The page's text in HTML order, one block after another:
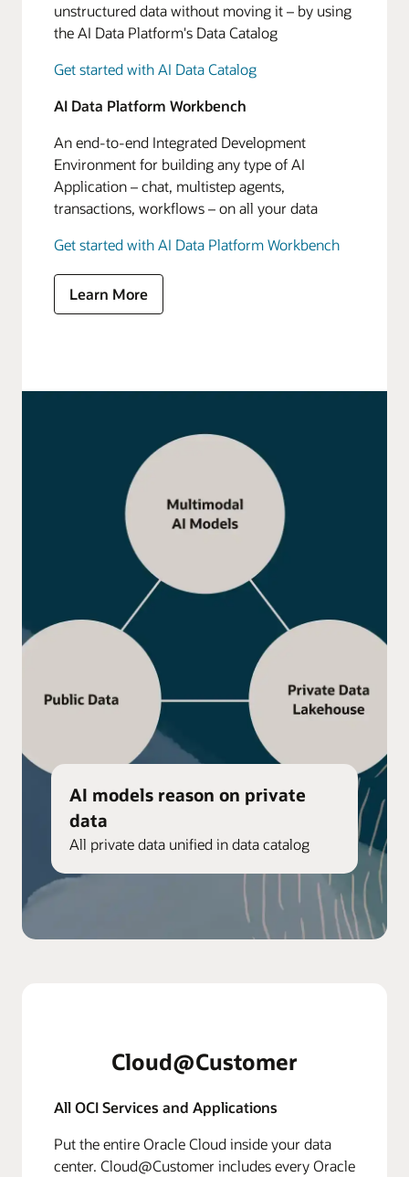
unstructured data without moving it – by using
the AI Data Platform's Data Catalog
Get started with AI Data Catalog
AI Data Platform Workbench
An end-to-end Integrated Development
Environment for building any type of AI
Application – chat, multistep agents,
transactions, workflows – on all your data
Get started with AI Data Platform Workbench
Learn More
AI models reason on private
data
All private data unified in data catalog
Cloud@Customer
All OCI Services and Applications
Put the entire Oracle Cloud inside your data
center. Cloud@Customer includes every Oracle